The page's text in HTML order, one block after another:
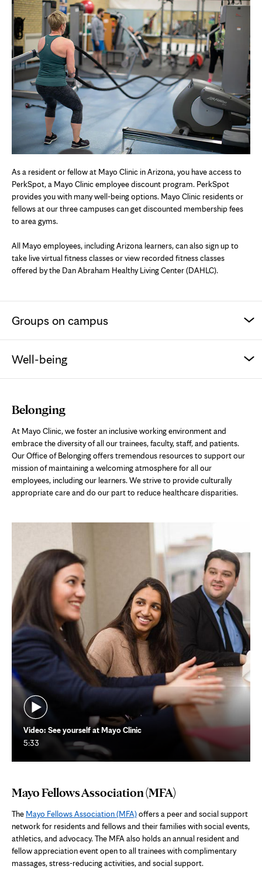
As a resident or fellow at Mayo Clinic in Arizona, you have access to
PerkSpot, a Mayo Clinic employee discount program. PerkSpot
provides you with many well-being options. Mayo Clinic residents or
fellows at our three campuses can get discounted membership fees
to area gyms.
All Mayo employees, including Arizona learners, can also sign up to
take live virtual fitness classes or view recorded fitness classes
offered by the Dan Abraham Healthy Living Center (DAHLC).
Groups on campus
Well-being
Belonging
At Mayo Clinic, we foster an inclusive working environment and
embrace the diversity of all our trainees, faculty, staff, and patients.
Our Office of Belonging offers tremendous resources to support our
mission of maintaining a welcoming atmosphere for all our
employees, including our learners. We strive to provide culturally
appropriate care and do our part to reduce healthcare disparities.
Video: See yourself at Mayo Clinic
5:33
Mayo Fellows Association (MFA)
The Mayo Fellows Association (MFA)offers a peer and social support
network for residents and fellows and their families with social events,
athletics, and advocacy. The MFA also holds an annual resident and
fellow appreciation event open to all trainees with complimentary
massages, stress-reducing activities, and social support.